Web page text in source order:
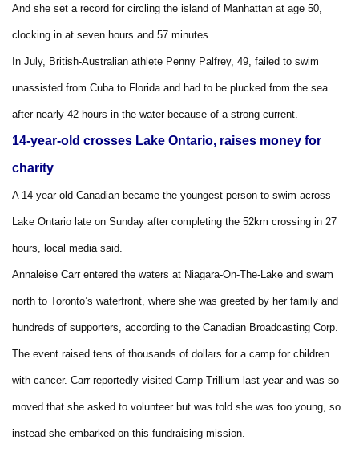
And she set a record for circling the island of Manhattan at age 50,
clocking in at seven hours and 57 minutes.
In July, British-Australian athlete Penny Palfrey, 49, failed to swim
unassisted from Cuba to Florida and had to be plucked from the sea
after nearly 42 hours in the water because of a strong current.
14-year-old crosses Lake Ontario, raises money for
charity
A 14-year-old Canadian became the youngest person to swim across
Lake Ontario late on Sunday after completing the 52km crossing in 27
hours, local media said.
Annaleise Carr entered the waters at Niagara-On-The-Lake and swam
north to Toronto’s waterfront, where she was greeted by her family and
hundreds of supporters, according to the Canadian Broadcasting Corp.
The event raised tens of thousands of dollars for a camp for children
with cancer. Carr reportedly visited Camp Trillium last year and was so
moved that she asked to volunteer but was told she was too young, so
instead she embarked on this fundraising mission.